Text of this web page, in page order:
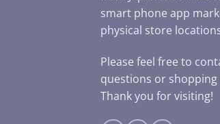
smart phone app
physical store
Please feel free to
questions or
Thank you for visiting!